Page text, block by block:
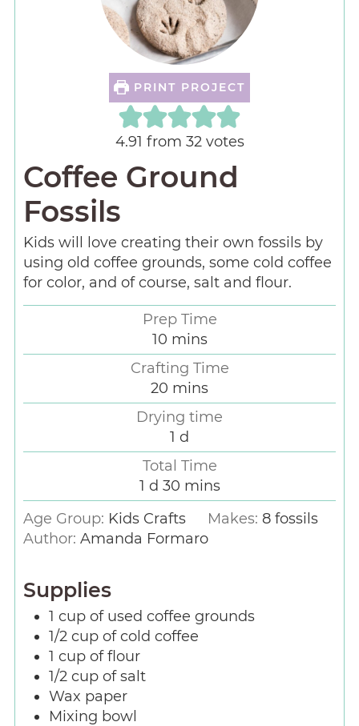
PRINT PROJECT
4.91 from 32votes
Coffee Ground
Fossils
Kids will love creating their own fossils by
using old coffee grounds, some cold coffee
for color, and of course, salt and flour.
Prep Time
10 mins
Crafting Time
20 mins
Drying time
1 d
Total Time
1 d 30 mins
Age Group: Kids Crafts Makes: 8 fossils
Author: Amanda Formaro
Supplies
1 cup of used coffee grounds
1/2 cup of cold coffee
1 cup of flour
1/2 cup of salt
Wax paper
Mixing bowl